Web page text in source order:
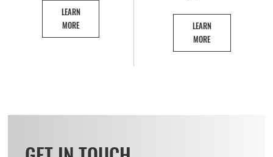
LEARN
MORE
LEARN
MORE